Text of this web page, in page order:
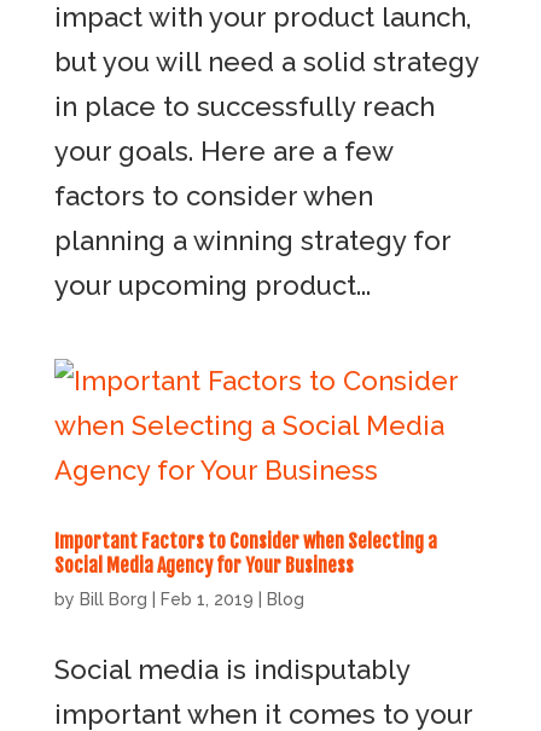
impact with your product launch,
but you will need a solid strategy
in place to successfully reach
your goals. Here are a few
factors to consider when
planning a winning strategy for
your upcoming product...
Important Factors to Consider when Selecting a
Social Media Agency for Your Business
by Bill Borg Feb 1, 2019 Blog
Social media is indisputably
important when it comes to your